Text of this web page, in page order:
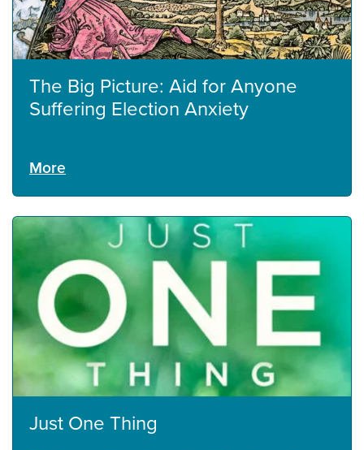
The Big Picture: Aid for Anyone
Suffering Election Anxiety
More
Just One Thing